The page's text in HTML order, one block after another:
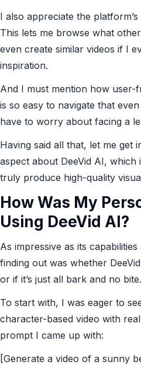
I also appreciate the
This lets me browse what
even create similar videos if I
inspiration.
And I must mention how user-
is so easy to navigate that
have to worry about facing a
Having said all that, let me get
aspect about DeeVid AI, which
truly produce high-quality
How Was My
Using DeeVid AI?
As impressive as its
finding out was whether
or if it’s just all bark and no bite.
To start with, I was eager to
character-based video with
prompt I came up with:
[Generate a video of a sunny